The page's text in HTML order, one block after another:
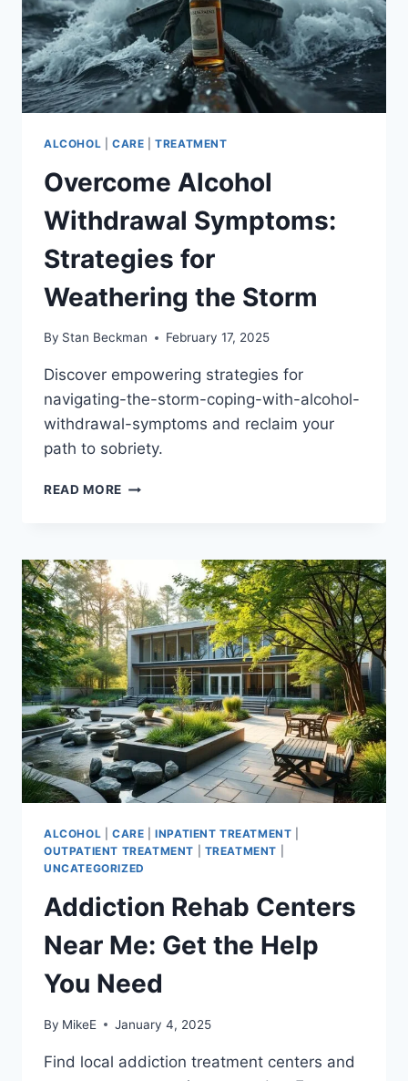
ALCOHOL CARE |TREATMENT
Overcome Alcohol
Withdrawal Symptoms:
Strategies for
Weathering the Storm
By Stan Beckman February 17, 2025
Discover empowering strategies for
navigating-the-storm-coping-with-alcohol-
withdrawal-symptoms and reclaim your
path to sobriety.
READ MORE OVERCOME
STRATEGIES
FOR
WEATHERING
THE
STORM
ALCOHOL CARE |INPATIENT TREATMENT
OUTPATIENT TREATMENT
TREATMENT
UNCATEGORIZED
Addiction Rehab Centers
Near Me: Get the Help
You Need
By MikeE January 4, 2025
Find local addiction treatment centers and